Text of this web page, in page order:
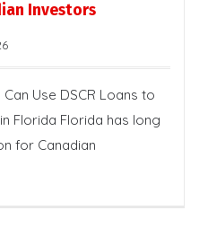
Investors
Use DSCR Loans to
Florida Florida has long
for Canadian